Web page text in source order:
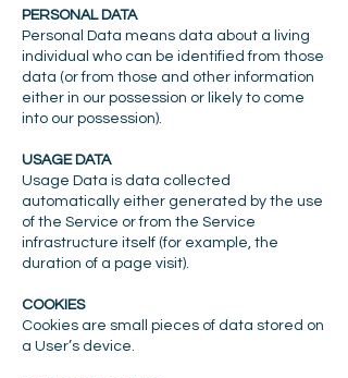
PERSONAL DATA
Personal Data means data about a living
individual who can be identified from those
data (or from those and other information
either in our possession or likely to come
into our possession).
USAGE DATA
Usage Data is data collected
automatically either generated by the use
of the Service or from the Service
infrastructure itself (for example, the
duration of a page visit).
COOKIES
Cookies are small pieces of data stored on
a User’s device.